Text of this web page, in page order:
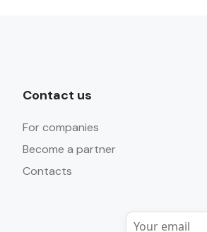
Contact us
For companies
Become a partner
Contacts